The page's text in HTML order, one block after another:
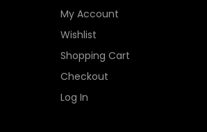
My Account
Wishlist
Shopping Cart
Checkout
Log In